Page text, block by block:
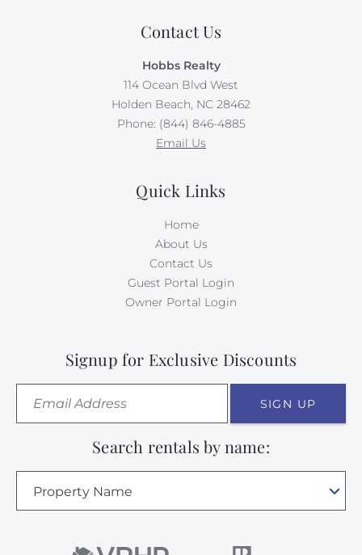
Contact Us
Hobbs Realty
114 Ocean Blvd West
Holden Beach, NC 28462
Phone: (844) 846-4885
Email Us
Quick Links
Home
About Us
Contact Us
Guest Portal Login
Owner Portal Login
Signup for Exclusive Discounts
SIGN UP
Search rentals by name:
Property Name